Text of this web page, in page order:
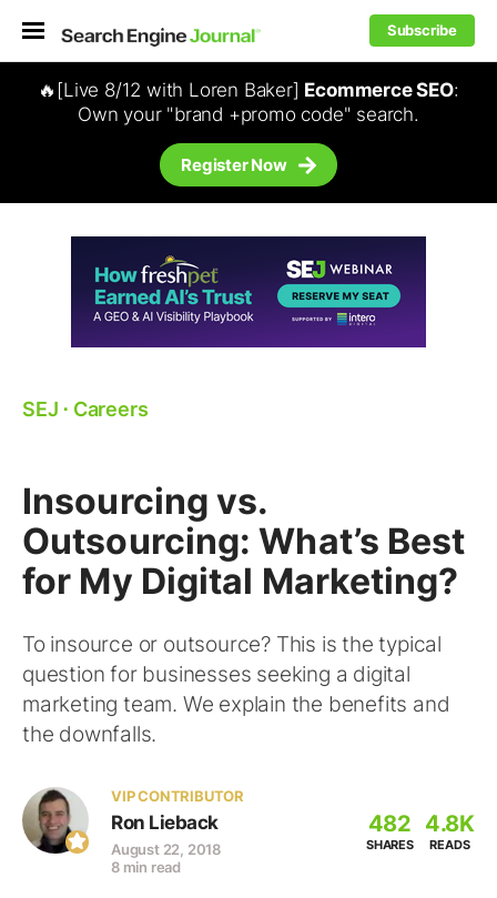
Subscribe
🔥[Live 8/12 with Loren Baker] Ecommerce SEO:
Own your "brand +promo code" search.
Register Now
SEJ ⋅ Careers
Insourcing vs.
Outsourcing: What’s Best
for My Digital Marketing?
To insource or outsource? This is the typical
question for businesses seeking a digital
marketing team. We explain the benefits and
the downfalls.
VIP CONTRIBUTOR
Ron Lieback
August 22, 2018
8 min read
482
SHARES
4.8K
READS